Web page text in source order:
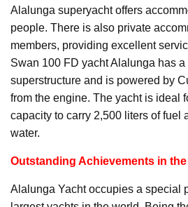
Alalunga superyacht offers
people. There is also private
members, providing excellent
Swan 100 FD yacht Alalunga has a
superstructure and is powered by
from the engine. The yacht is ideal
capacity to carry 2,500 liters of fuel
water.
Outstanding Achievements in
Alalunga Yacht occupies a special